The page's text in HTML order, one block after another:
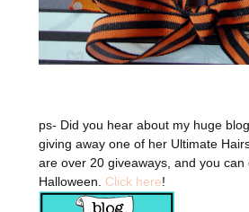
ps- Did you hear about my huge
giving away one of her Ultimate
are over 20 giveaways, and you can
Halloween. Click here!